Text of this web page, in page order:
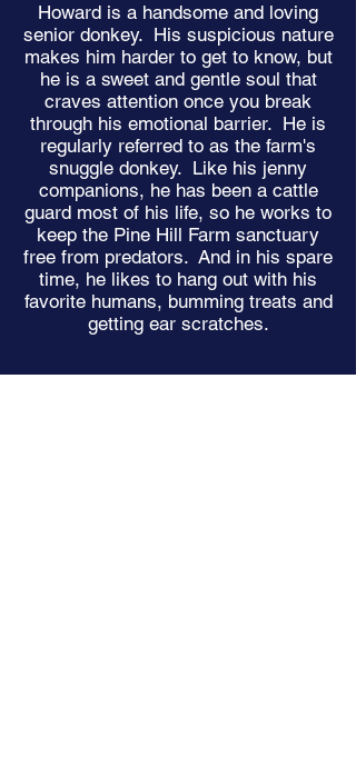
Howard is a handsome and loving
senior donkey. His suspicious nature
makes him harder to get to know, but
he is a sweet and gentle soul that
craves attention once you break
through his emotional barrier. He is
regularly referred to as the farm's
snuggle donkey. Like his jenny
companions, he has been a cattle
guard most of his life, so he works to
keep the Pine Hill Farm sanctuary
free from predators. And in his spare
time, he likes to hang out with his
favorite humans, bumming treats and
getting ear scratches.